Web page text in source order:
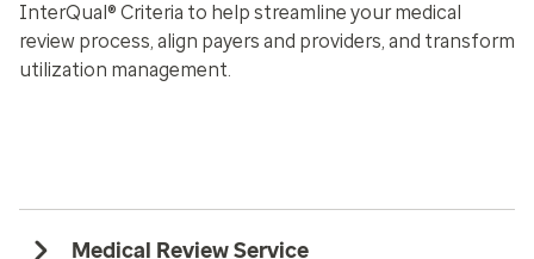
InterQual® Criteria to help streamline your medical
review process, align payers and providers, and transform
utilization management.
Medical Review Service